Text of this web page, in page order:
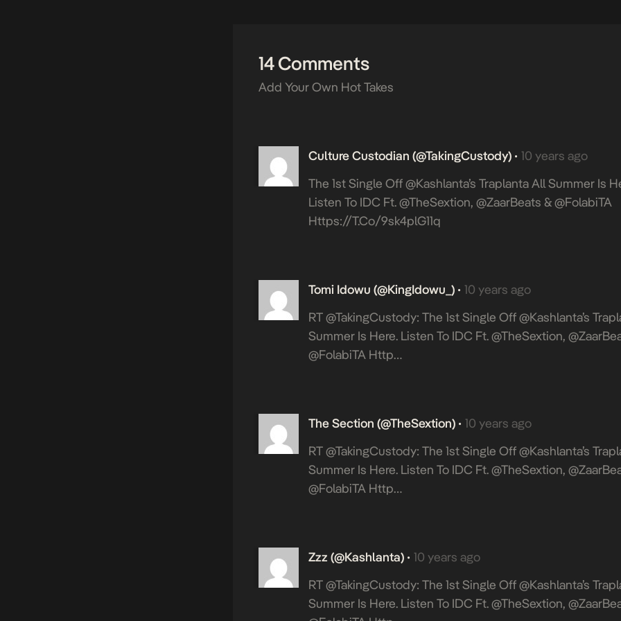
14 Comments
Add Your Own Hot Takes
Culture Custodian (@takingCustody) • 10 years ago
The 1st Single Off @Kashlanta’s Traplanta All Summer Is
Listen To IDC Ft. @TheSextion, @ZaarBeats & @FolabiTA
Https://t.co/9sk4plG11q
Tomi Idowu (@KingIdowu_) • 10 years ago
RT @takingCustody: The 1st Single Off @Kashlanta’s
Summer Is Here. Listen To IDC Ft. @TheSextion,
@FolabiTA Http…
The Section (@TheSextion) • 10 years ago
RT @takingCustody: The 1st Single Off @Kashlanta’s
Summer Is Here. Listen To IDC Ft. @TheSextion,
@FolabiTA Http…
Zzz (@Kashlanta) • 10 years ago
RT @takingCustody: The 1st Single Off @Kashlanta’s
Summer Is Here. Listen To IDC Ft. @TheSextion,